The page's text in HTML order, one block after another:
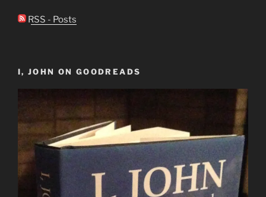
RSS - Posts
I, JOHN ON GOODREADS